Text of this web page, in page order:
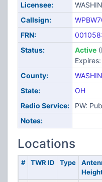
Licensee:
Callsign:
FRN:
Status:
Active
County:
State:
OH
Radio Service:
PW:
Notes:
Locations
# TWR ID Type